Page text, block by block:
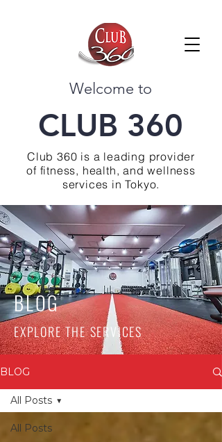
Welcome to
CLUB 360
Club 360 is a leading provider
of fitness, health, and wellness
services in Tokyo.
BLOG
EXPLORE THE SERVICES
BLOG
All Posts
All Posts